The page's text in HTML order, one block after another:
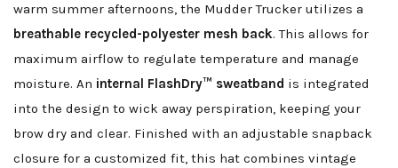
warm summer afternoons, the Mudder Trucker utilizes a
breathable recycled-polyester mesh back. This allows for
maximum airflow to regulate temperature and manage
moisture. An internal FlashDry™ sweatband is integrated
into the design to wick away perspiration, keeping your
brow dry and clear. Finished with an adjustable snapback
closure for a customized fit, this hat combines vintage